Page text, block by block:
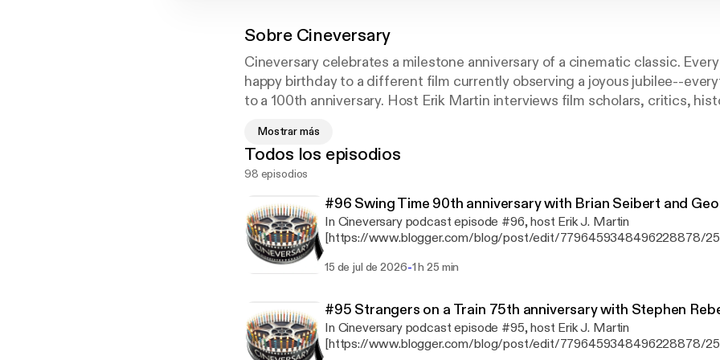
Sobre Cineversary
Cineversary celebrates a milestone anniversary of a cinematic classic.
happy birthday to a different film currently observing a joyous jubilee--
to a 100th anniversary. Host Erik Martin interviews film scholars, critics,
impact and legacy, what we can learn from the picture today, how it has
time, and more. For more details, visit www.cineversary.com.
Mostrar más
Todos los episodios
98 episodios
#96 Swing Time 90th anniversary with Brian Seibert and
In Cineversary podcast episode #96, host ⁠Erik J. Martin⁠
[https://www.blogger.com/blog/post/edit/7796459348496228878/
him on the dance floor is Brian Seibert [https://
of Tap Dancing [https://www.amazon.com/What-Eye-Hears-History-
Dancing/dp/0865479534/
1&keywords=brian+seibert]; and George Stevens Jr. [https://
place-in-the-sun-memoir], son of the Swing Time director and founder
15 de jul de 2026-1 h 25 min
#95 Strangers on a Train 75th anniversary with Stephen
In Cineversary podcast episode #95, host ⁠Erik J. Martin⁠
[https://www.blogger.com/blog/post/edit/7796459348496228878/